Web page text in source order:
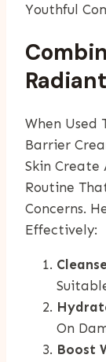
Youthful
When Used
Barrier
Skin Create
Routine
Concerns.
Effectively:
On
Boost